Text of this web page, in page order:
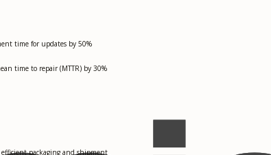
time for updates by 50%
time to repair (MTTR) by 30%
packaging and shipment